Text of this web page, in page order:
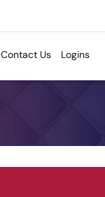
Contact Us Logins